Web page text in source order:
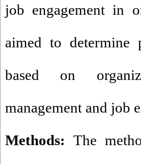
job engagement in
aimed to determine
based on
management and job
Methods:The